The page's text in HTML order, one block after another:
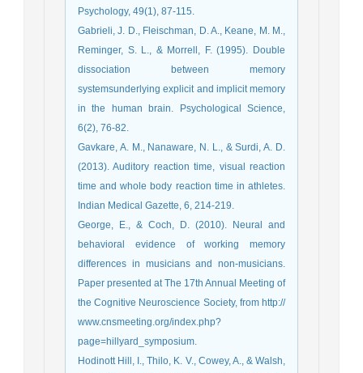
Psychology, 49(1), 87-115.
Gabrieli, J. D., Fleischman, D. A., Keane, M. M.,
Reminger, S. L., & Morrell, F. (1995). Double
dissociation between memory
systemsunderlying explicit and implicit memory
in the human brain. Psychological Science,
6(2), 76-82.
Gavkare, A. M., Nanaware, N. L., & Surdi, A. D.
(2013). Auditory reaction time, visual reaction
time and whole body reaction time in athletes.
Indian Medical Gazette, 6, 214-219.
George, E., & Coch, D. (2010). Neural and
behavioral evidence of working memory
differences in musicians and non-musicians.
Paper presented at The 17th Annual Meeting of
the Cognitive Neuroscience Society, from http://
www.cnsmeeting.org/index.php?
page=hillyard_symposium.
Hodinott Hill, I., Thilo, K. V., Cowey, A., & Walsh,